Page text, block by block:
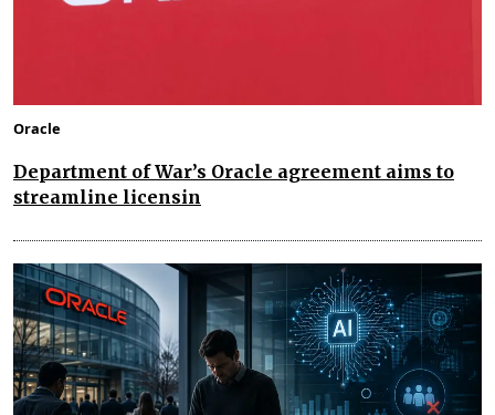
Oracle
Department of War’s Oracle agreement aims to
streamline licensin